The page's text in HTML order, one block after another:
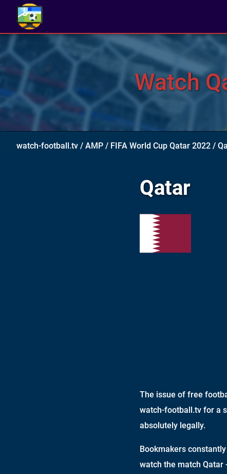
Watch
watch-football.tv / AMP / FIFA World Cup Qatar 2022 /
Qatar
The issue of free
watch-football.tv for a
absolutely legally.
Bookmakers
watch the match Qatar